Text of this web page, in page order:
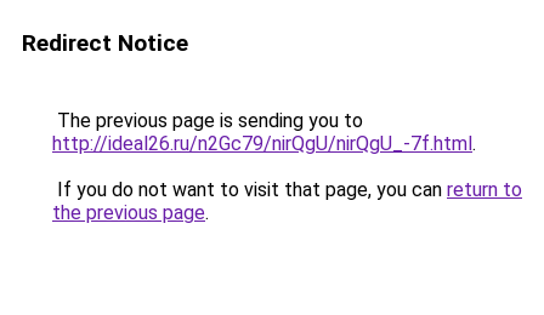
Redirect Notice
The previous page is sending you to
http://ideal26.ru/n2Gc79/nirQgU/nirQgU_-7f.html.
If you do not want to visit that page, you can return to
the previous page.